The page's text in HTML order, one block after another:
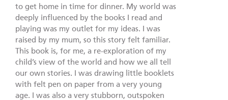
to get home in time for dinner. My world was
deeply influenced by the books I read and
playing was my outlet for my ideas. I was
raised by my mum, so this story felt familiar.
This book is, for me, a re-exploration of my
child’s view of the world and how we all tell
our own stories. I was drawing little booklets
with felt pen on paper from a very young
age. I was also a very stubborn, outspoken